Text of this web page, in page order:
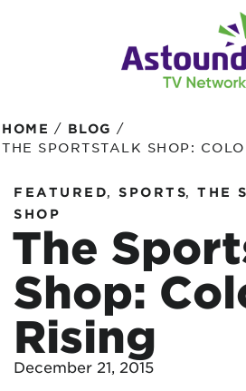
HOME / BLOG /
THE SPORTSTALK SHOP:
FEATURED, SPORTS,
THE
SHOP
The
Shop:
Rising
December 21, 2015